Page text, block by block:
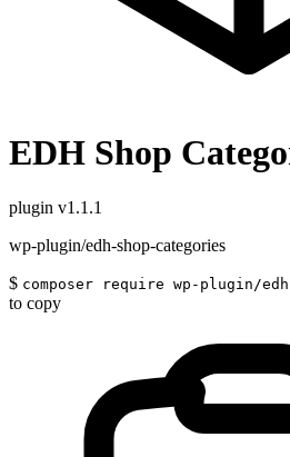
EDH Shop
plugin v1.1.1
wp-plugin/edh-shop-categories
$ composer require wp-plugin/
to copy